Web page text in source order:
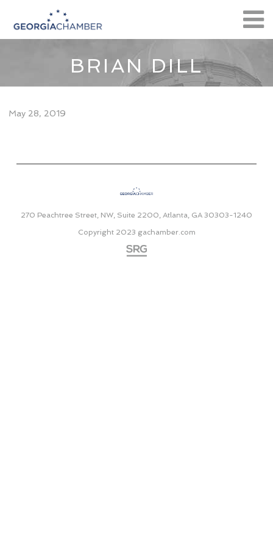
BRIAN DILL
May 28, 2019
270 Peachtree Street, NW, Suite 2200, Atlanta, GA 30303-1240
Copyright 2023 gachamber.com